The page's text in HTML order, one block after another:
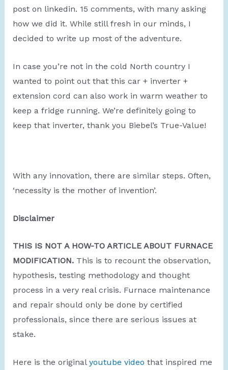
post on linkedin. 15 comments, with many asking
how we did it. While still fresh in our minds, I
decided to write up most of the adventure.
In case you’re not in the cold North country I
wanted to point out that this car + inverter +
extension cord can also work in warm weather to
keep a fridge running. We’re definitely going to
keep that inverter, thank you Biebel’s True-Value!
With any innovation, there are similar steps. Often,
‘necessity is the mother of invention’.
Disclaimer
THIS IS NOT A HOW-TO ARTICLE ABOUT FURNACE
MODIFICATION. This is to recount the observation,
hypothesis, testing methodology and thought
process in a very real crisis. Furnace maintenance
and repair should only be done by certified
professionals, since there are serious issues at
stake.
Here is the original youtube video that inspired me